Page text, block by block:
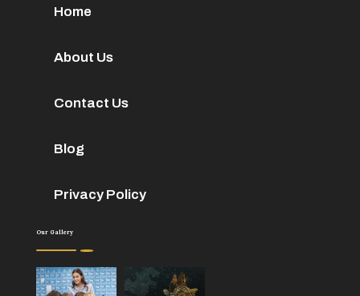
Home
About Us
Contact Us
Blog
Privacy Policy
Our Gallery